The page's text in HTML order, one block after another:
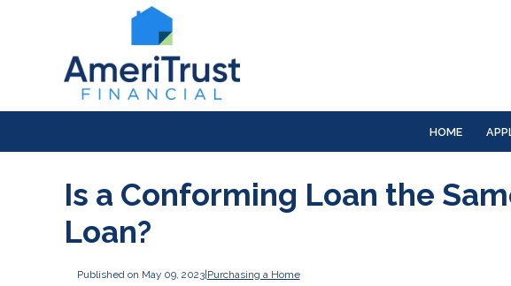
HOME
Is a Conforming Loan the
Loan?
Published on May 09, 2023| Purchasing a Home